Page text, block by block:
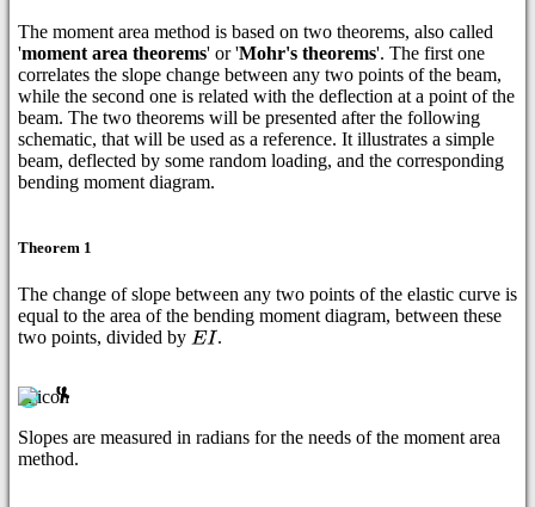
The moment area method is based on two theorems, also called
'moment area theorems' or 'Mohr's theorems'. The first one
correlates the slope change between any two points of the beam,
while the second one is related with the deflection at a point of the
beam. The two theorems will be presented after the following
schematic, that will be used as a reference. It illustrates a simple
beam, deflected by some random loading, and the corresponding
bending moment diagram.
Theorem 1
The change of slope between any two points of the elastic curve is
equal to the area of the bending moment diagram, between these
two points, divided by
.
Slopes are measured in radians for the needs of the moment area
method.